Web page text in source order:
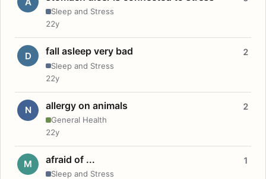
Sleep and Stress
22y
D fall asleep very bad
Sleep and Stress
2
22y
N allergy on animals
General Health
2
22y
M afraid of ...
Sleep and Stress
1